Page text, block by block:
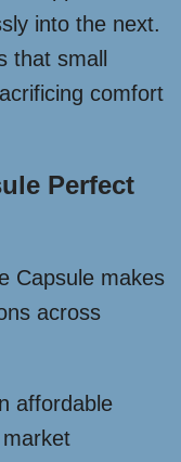
into the next.
that small
comfort
Perfect
Capsule makes
across
affordable